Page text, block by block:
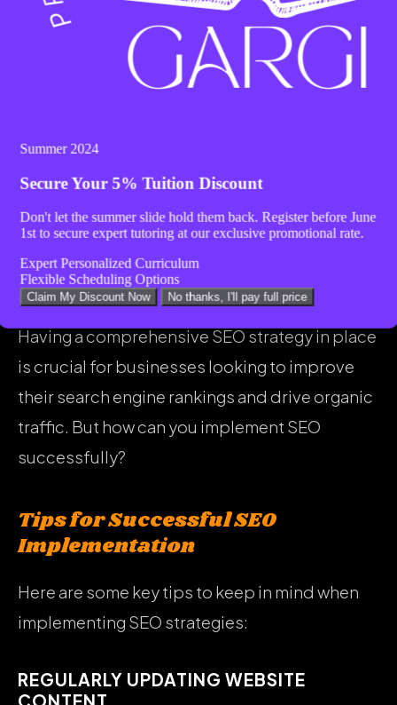
success. Higher rankings lead to increased
visibility, which in turn can result in more
organic traffic, leads, and conversions.
lead to long-term growth and a strong online
presence for your business.
Implementing SEO
Strategies
Having a comprehensive SEO strategy in place
is crucial for businesses looking to improve
their search engine rankings and drive organic
traffic. But how can you implement SEO
successfully?
Tips for Successful SEO
Implementation
Here are some key tips to keep in mind when
implementing SEO strategies:
REGULARLY UPDATING WEBSITE
CONTENT
Summer 2024
Secure Your 5% Tuition Discount
Don't let the summer slide hold them back. Register beforeJune
1stto secure expert tutoring at our exclusive promotional rate.
Expert Personalized Curriculum
Flexible Scheduling Options
Claim My Discount Now No thanks, I'll pay full price